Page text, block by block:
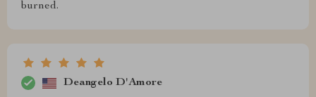
burned.
Deangelo D'Amore